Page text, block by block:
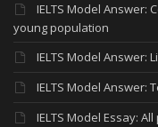
IELTS Model Answer:
young population
IELTS Model Answer:
IELTS Model Answer:
IELTS Model Essay: